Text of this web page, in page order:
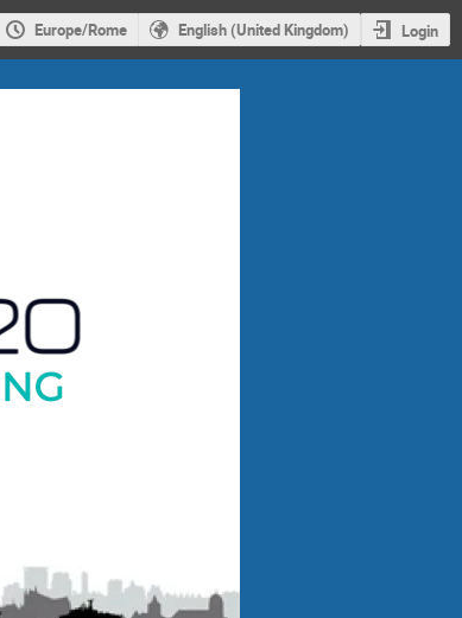
Europe/Rome English (United Kingdom) Login